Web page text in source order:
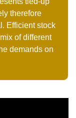
therefore
Efficient stock
of different
demands on